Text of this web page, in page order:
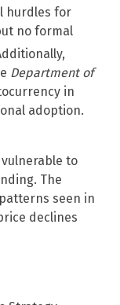
hurdles for
no formal
Department of
in
adoption.
to
The
seen in
declines